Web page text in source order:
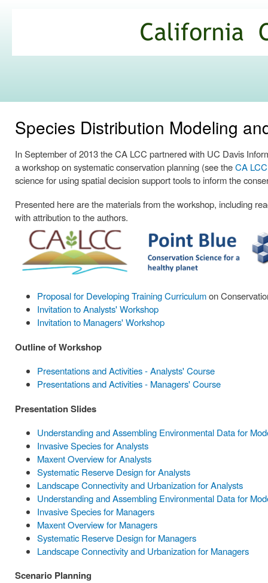
Commons
Species Distribution Modeling
In September of 2013 the CA LCC partnered with UC Davis
a workshop on systematic conservation planning (see theCA
science for using spatial decision support tools to inform the
Presented here are the materials from the workshop, including
with attribution to the authors.
Proposal for Developing Training Curriculumon
Invitation to Analysts' Workshop
Invitation to Managers' Workshop
Outline of Workshop
Presentations and Activities - Analysts' Course
Presentations and Activities - Managers' Course
Presentation Slides
Understanding and Assembling Environmental Data for
Invasive Species for Analysts
Maxent Overview for Analysts
Systematic Reserve Design for Analysts
Landscape Connectivity and Urbanization for Analysts
Understanding and Assembling Environmental Data for
Invasive Species for Managers
Maxent Overview for Managers
Systematic Reserve Design for Managers
Landscape Connectivity and Urbanization for Managers
Scenario Planning